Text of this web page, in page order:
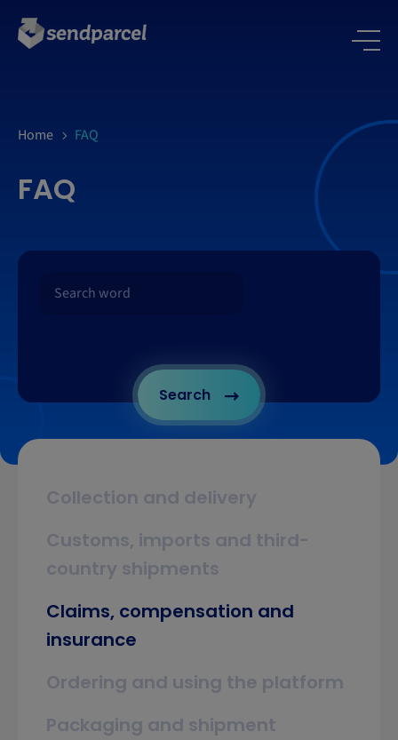
Home FAQ
FAQ
Search
Collection and delivery
Customs, imports and third-
country shipments
Claims, compensation and
insurance
Ordering and using the platform
Packaging and shipment